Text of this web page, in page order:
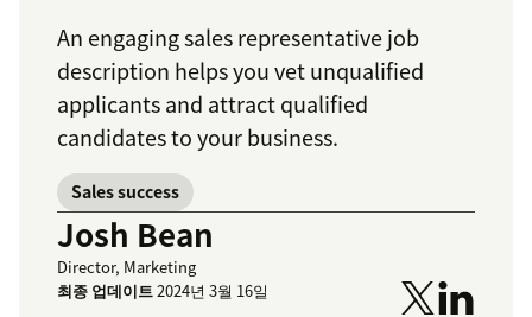
An engaging sales representative job
description helps you vet unqualified
applicants and attract qualified
candidates to your business.
Sales success
Josh Bean
Director, Marketing
최종 업데이트2024년 3월 16일